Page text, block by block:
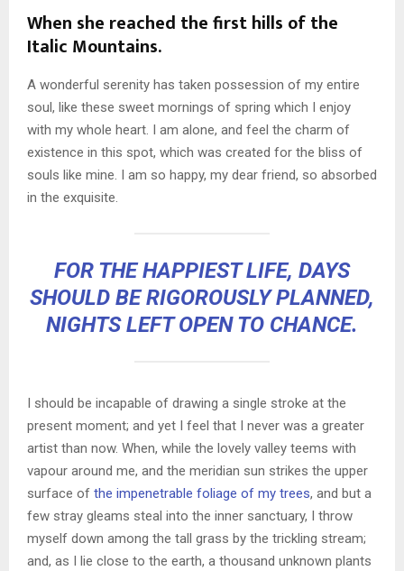
When she reached the first hills of the
Italic Mountains.
A wonderful serenity has taken possession of my entire
soul, like these sweet mornings of spring which I enjoy
with my whole heart. I am alone, and feel the charm of
existence in this spot, which was created for the bliss of
souls like mine. I am so happy, my dear friend, so absorbed
in the exquisite.
FOR THE HAPPIEST LIFE, DAYS
SHOULD BE RIGOROUSLY PLANNED,
NIGHTS LEFT OPEN TO CHANCE.
I should be incapable of drawing a single stroke at the
present moment; and yet I feel that I never was a greater
artist than now. When, while the lovely valley teems with
vapour around me, and the meridian sun strikes the upper
surface of the impenetrable foliage of my trees, and but a
few stray gleams steal into the inner sanctuary, I throw
myself down among the tall grass by the trickling stream;
and, as I lie close to the earth, a thousand unknown plants